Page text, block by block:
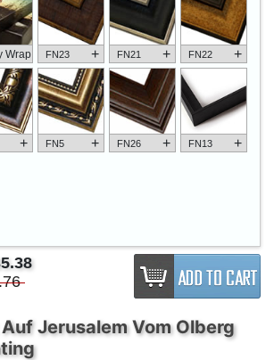
Wrap FN23 + FN21 + FN22 +
+ FN5 + FN26 + FN13 +
Jerusalem Vom Olberg